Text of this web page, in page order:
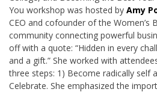
You workshop was hosted by Amy
CEO and cofounder of the Women’s
community connecting powerful
off with a quote: “Hidden in every
and a gift.” She worked with
three steps: 1) Become radically self
Celebrate. She emphasized the